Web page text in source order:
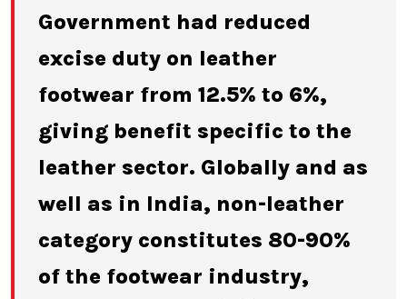
Government had reduced
excise duty on leather
footwear from 12.5% to 6%,
giving benefit specific to the
leather sector. Globally and as
well as in India, non-leather
category constitutes 80-90%
of the footwear industry,